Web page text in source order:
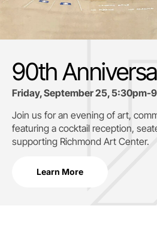
90th
Friday, September 25, 5:30pm-
Join us for an evening of art,
featuring a cocktail reception,
supporting Richmond Art Center.
Learn More